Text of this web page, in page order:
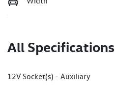
All Specifications
12V Socket(s) - Auxiliary